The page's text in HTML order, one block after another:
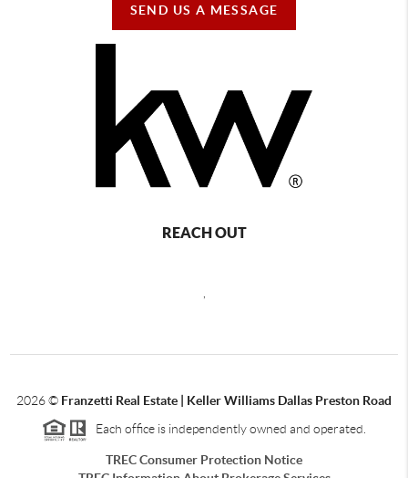
SEND US A MESSAGE
REACH OUT
2026© Franzetti Real Estate | Keller Williams Dallas Preston Road
Each office is independently owned and operated.
TREC Consumer Protection Notice